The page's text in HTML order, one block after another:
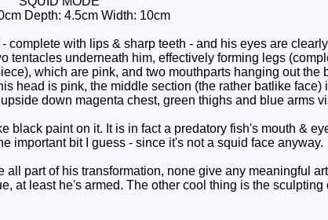
Depth: 4.5cm Width: 10cm
with lips & sharp teeth - and his eyes are
tentacles underneath him, effectively forming legs
which are pink, and two mouthparts hanging out the
head is pink, the middle section (the rather batlike face)
down magenta chest, green thighs and blue arms
black paint on it. It is in fact a predatory fish's mouth &
important bit I guess - since it's not a squid face anyway.
part of his transformation, none give any meaningful
at least he's armed. The other cool thing is the sculpting